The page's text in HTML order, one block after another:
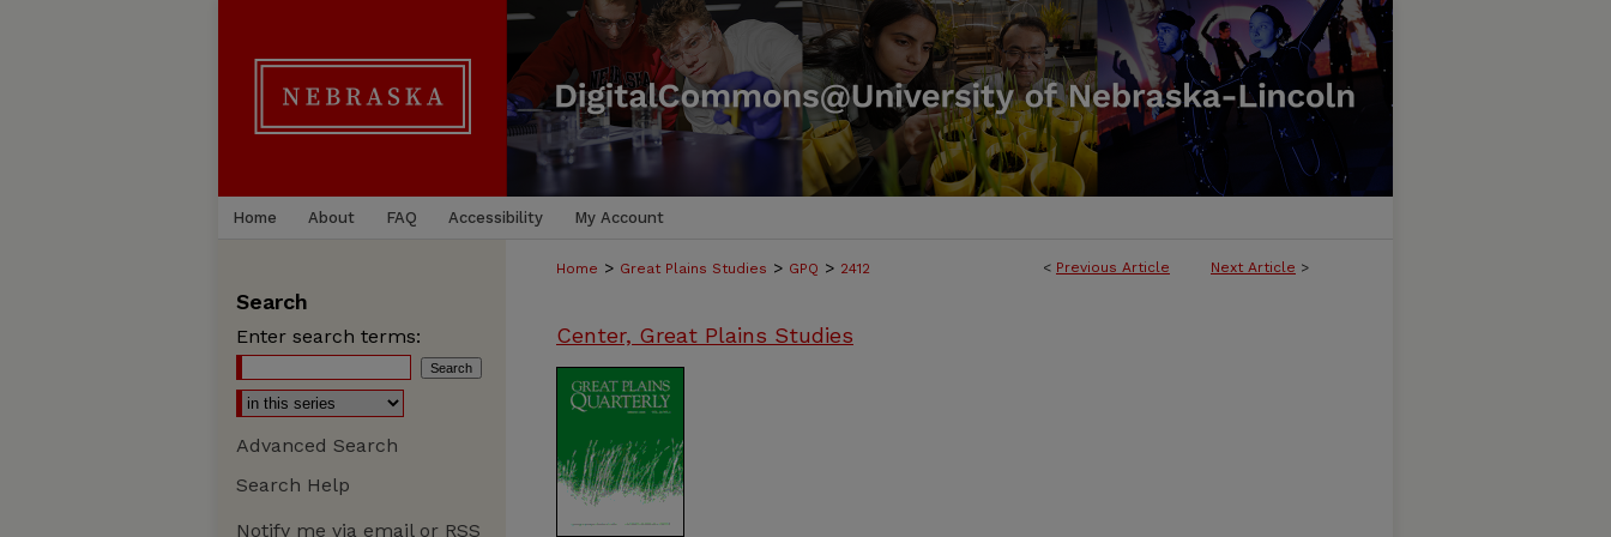
Home About FAQ Accessibility My Account
< Previous Article Next Article >
Home > Great Plains Studies > GPQ > 2412
Center, Great Plains Studies
Search
Enter search terms:
Advanced Search
Search Help
Notify me via email or RSS